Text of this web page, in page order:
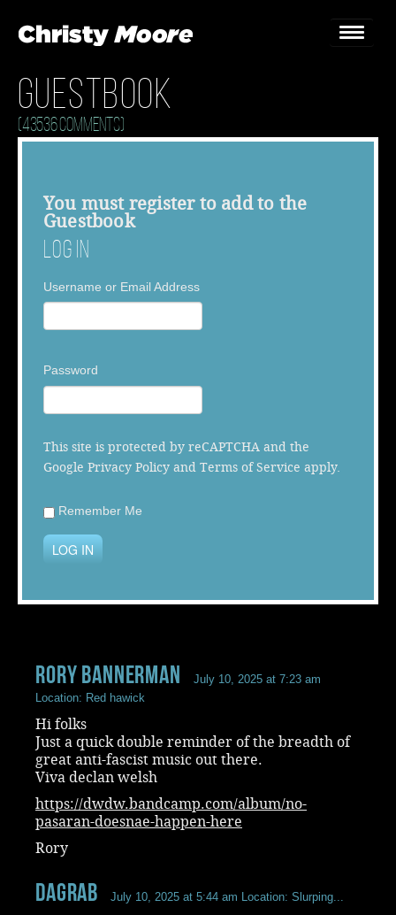
Gigs
Gallery
News
Guestbook
(43536 Comments)
You must registerto add to the
Guestbook
Log In
Username or Email Address
Password
This site is protected by reCAPTCHA and the
Google Privacy Policy and Terms of Service apply.
Remember Me
LOG IN
rory bannerman
July 10, 2025 at 7:23 am
Location: Red hawick
Hi folks
Just a quick double reminder of the breadth of
great anti-fascist music out there.
Viva declan welsh
https://dwdw.bandcamp.com/album/no-
pasaran-doesnae-happen-here
Rory
dagrab July 10, 2025 at 5:44 am Location: Slurping...